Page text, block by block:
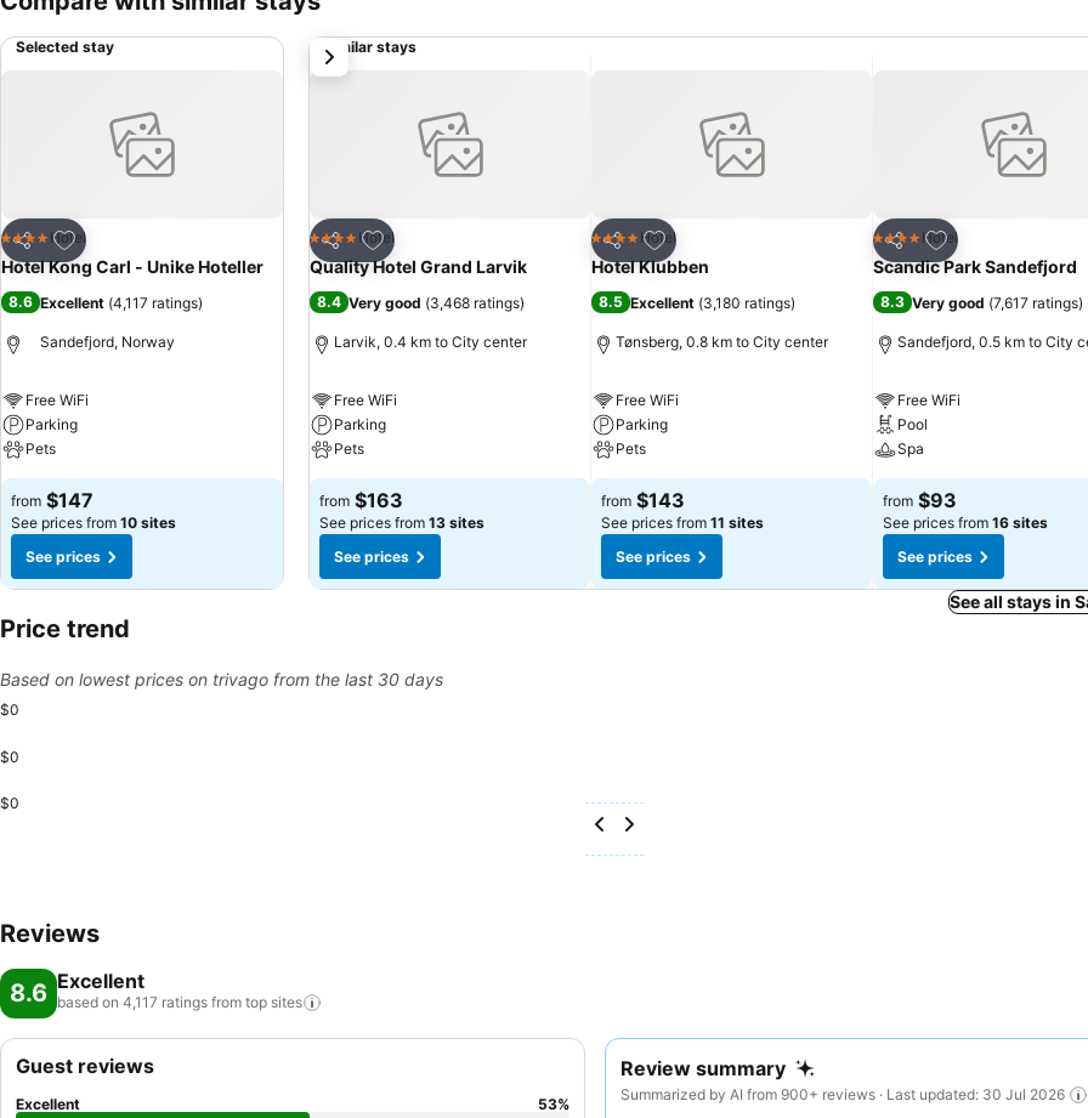
Selected stay
Share
Add to favorites
4 Stars Hotel
Hotel Kong Carl - Unike Hoteller
8.6 Excellent (4,117 ratings)
Sandefjord, Norway
Free WiFi
Parking
Pets
from $147
See prices from 10 sites
See prices
Similar stays
Share
Add to favorites
4 Stars Hotel
Quality Hotel Grand Larvik
8.4 Very good (3,468 ratings)
Larvik, 0.4 km to City center
Free WiFi
Parking
Pets
from $163
See prices from 13 sites
See prices
Share
Add to favorites
4 Stars Hotel
Hotel Klubben
8.5 Excellent (3,180 ratings)
Tønsberg, 0.8 km to City center
Free WiFi
Parking
Pets
from $143
See prices from 11 sites
See prices
Share
Add to favorites
4 Stars Hotel
Scandic Park Sandefjord
8.3 Very good (7,617 ratings)
Sandefjord, 0.5 km to City
Free WiFi
Pool
Spa
from $93
See prices from 16 sites
See prices
next
See all stays in
Price trend
Based on lowest prices on trivago from the last 30 days
$0
$0
$0
Reviews
8.6 Excellent
based on 4,117 ratings from top sites
Review summary
Summarized by AI from 900+ reviews · Last updated: 30 Jul 2026
Guest reviews
Excellent 53%